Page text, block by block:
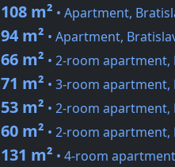
108 m² • Apartment,
94 m² • Apartment,
66 m² • 2-room apartment,
71 m² • 3-room apartment,
53 m² • 2-room apartment,
60 m² • 2-room apartment,
131 m² • 4-room